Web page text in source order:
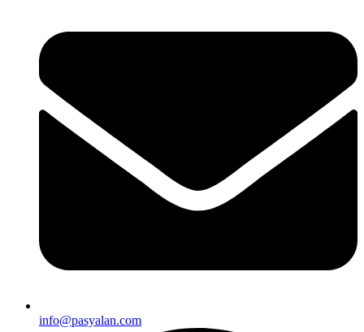
info@pasyalan.com